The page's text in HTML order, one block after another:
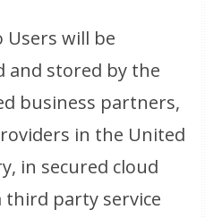
will be
and stored by the
business partners,
in the United
in secured cloud
third party service